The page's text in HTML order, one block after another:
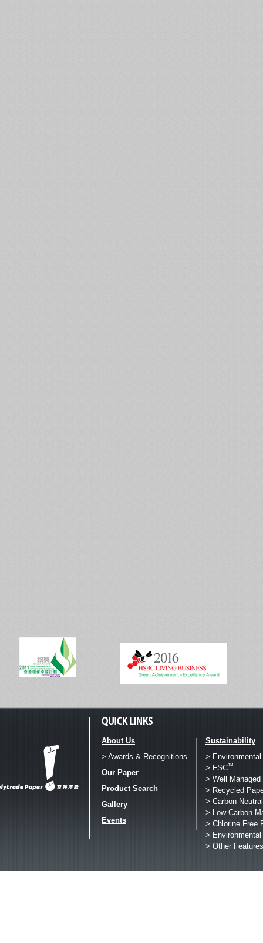
About Us
> Awards & Recognitions
Our Paper
Product Search
Gallery
Events
Sustainability
>
> FSC™
> Well Managed
> Recycled
> Carbon
> Low Carbon
> Chlorine Free
> Environmental
> Other Features